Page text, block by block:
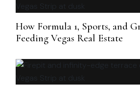
How Formula 1, Sports, and
Feeding Vegas Real Estate